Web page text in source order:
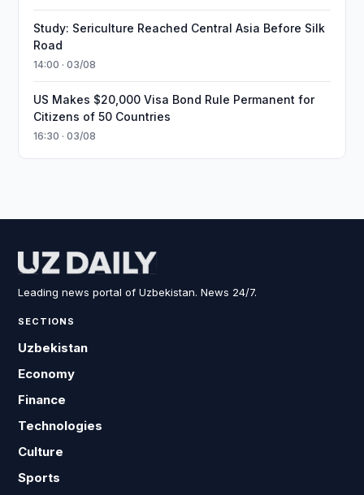
Study: Sericulture Reached Central Asia Before Silk
Road
14:00 · 03/08
US Makes $20,000 Visa Bond Rule Permanent for
Citizens of 50 Countries
16:30 · 03/08
Leading news portal of Uzbekistan. News 24/7.
SECTIONS
Uzbekistan
Economy
Finance
Technologies
Culture
Sports